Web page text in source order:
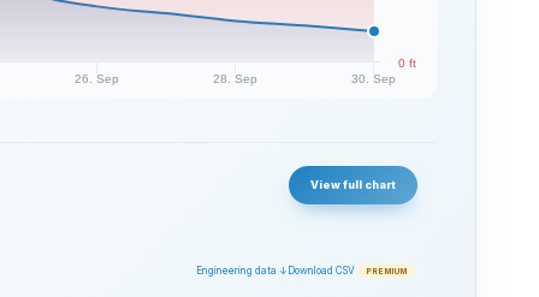
26. Sep 28. Sep 30. Sep
0 ft
View full chart
Engineering data ↓ Download CSV PREMIUM